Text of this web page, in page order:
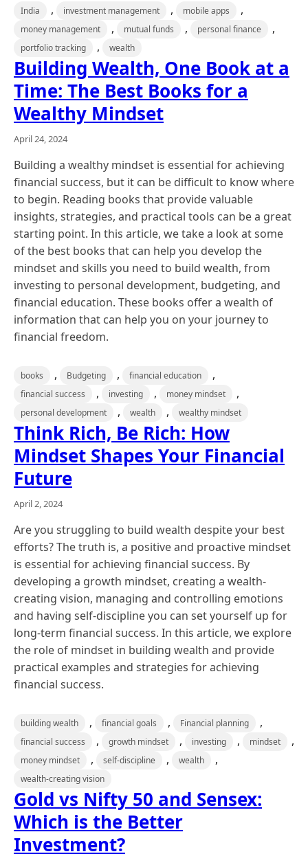
India , investment management , mobile apps ,
money management , mutual funds , personal finance ,
portfolio tracking , wealth
Building Wealth, One Book at a
Time: The Best Books for a
Wealthy Mindset
April 24, 2024
Building a wealthy mindset is essential for achieving
financial success, but it can be difficult to know where
to begin. Reading books that provide valuable
insights, strategies, and practical tools can be a great
starting point. In this article, we take a look at some
of the best books that can help you develop the
mindset and skills you need to build wealth, from
investing to personal development, budgeting, and
financial education. These books offer a wealth of
information that can help you on your journey to
financial freedom.
books , Budgeting , financial education ,
financial success , investing , money mindset ,
personal development , wealth , wealthy mindset
Think Rich, Be Rich: How
Mindset Shapes Your Financial
Future
April 2, 2024
Are you struggling to build wealth despite your best
efforts? The truth is, a positive and proactive mindset
is essential for achieving financial success. By
developing a growth mindset, creating a wealth-
creating vision, managing and controlling emotions
and having self-discipline you can set yourself up for
long-term financial success. In this article, we explore
the role of mindset in building wealth and provide
practical examples and strategies for achieving
financial success.
building wealth , financial goals , Financial planning ,
financial success , growth mindset , investing , mindset ,
money mindset , self-discipline , wealth ,
wealth-creating vision
Gold vs Nifty 50 and Sensex:
Which is the Better
Investment?